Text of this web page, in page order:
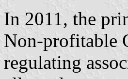
In 2011, the
Non-profitable
regulating